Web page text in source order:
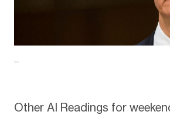
Other AI Readings for